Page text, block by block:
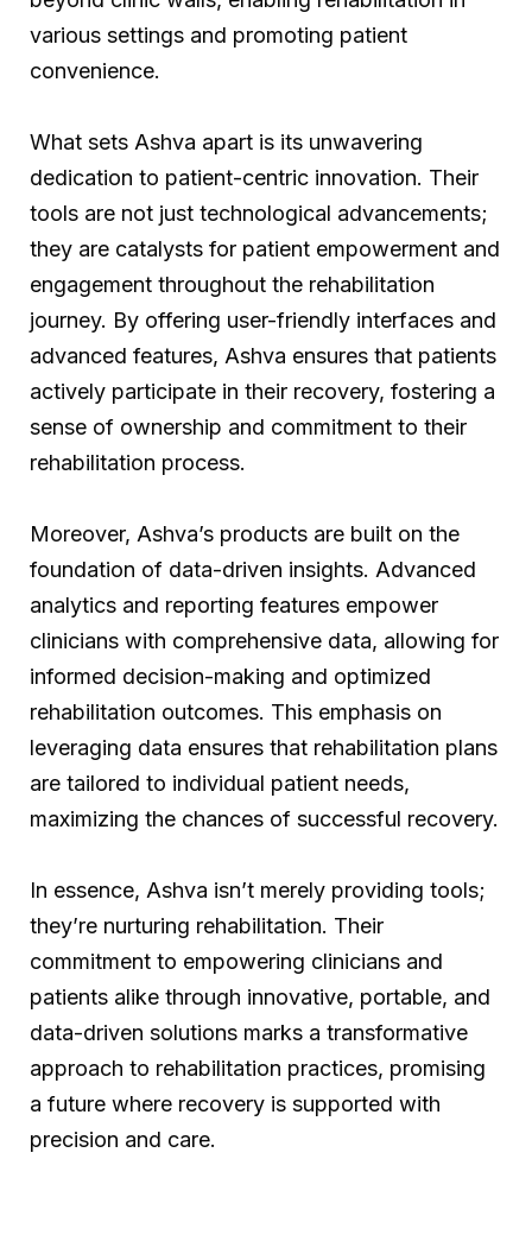
various settings and promoting patient
convenience.
What sets Ashva apart is its unwavering
dedication to patient-centric innovation. Their
tools are not just technological advancements;
they are catalysts for patient empowerment and
engagement throughout the rehabilitation
journey. By offering user-friendly interfaces and
advanced features, Ashva ensures that patients
actively participate in their recovery, fostering a
sense of ownership and commitment to their
rehabilitation process.
Moreover, Ashva’s products are built on the
foundation of data-driven insights. Advanced
analytics and reporting features empower
clinicians with comprehensive data, allowing for
informed decision-making and optimized
rehabilitation outcomes. This emphasis on
leveraging data ensures that rehabilitation plans
are tailored to individual patient needs,
maximizing the chances of successful recovery.
In essence, Ashva isn’t merely providing tools;
they’re nurturing rehabilitation. Their
commitment to empowering clinicians and
patients alike through innovative, portable, and
data-driven solutions marks a transformative
approach to rehabilitation practices, promising
a future where recovery is supported with
precision and care.